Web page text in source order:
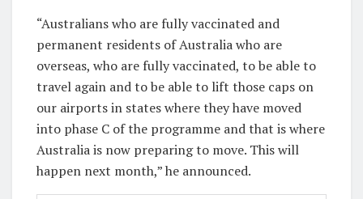
“Australians who are fully vaccinated and
permanent residents of Australia who are
overseas, who are fully vaccinated, to be able to
travel again and to be able to lift those caps on
our airports in states where they have moved
into phase C of the programme and that is where
Australia is now preparing to move. This will
happen next month,” he announced.